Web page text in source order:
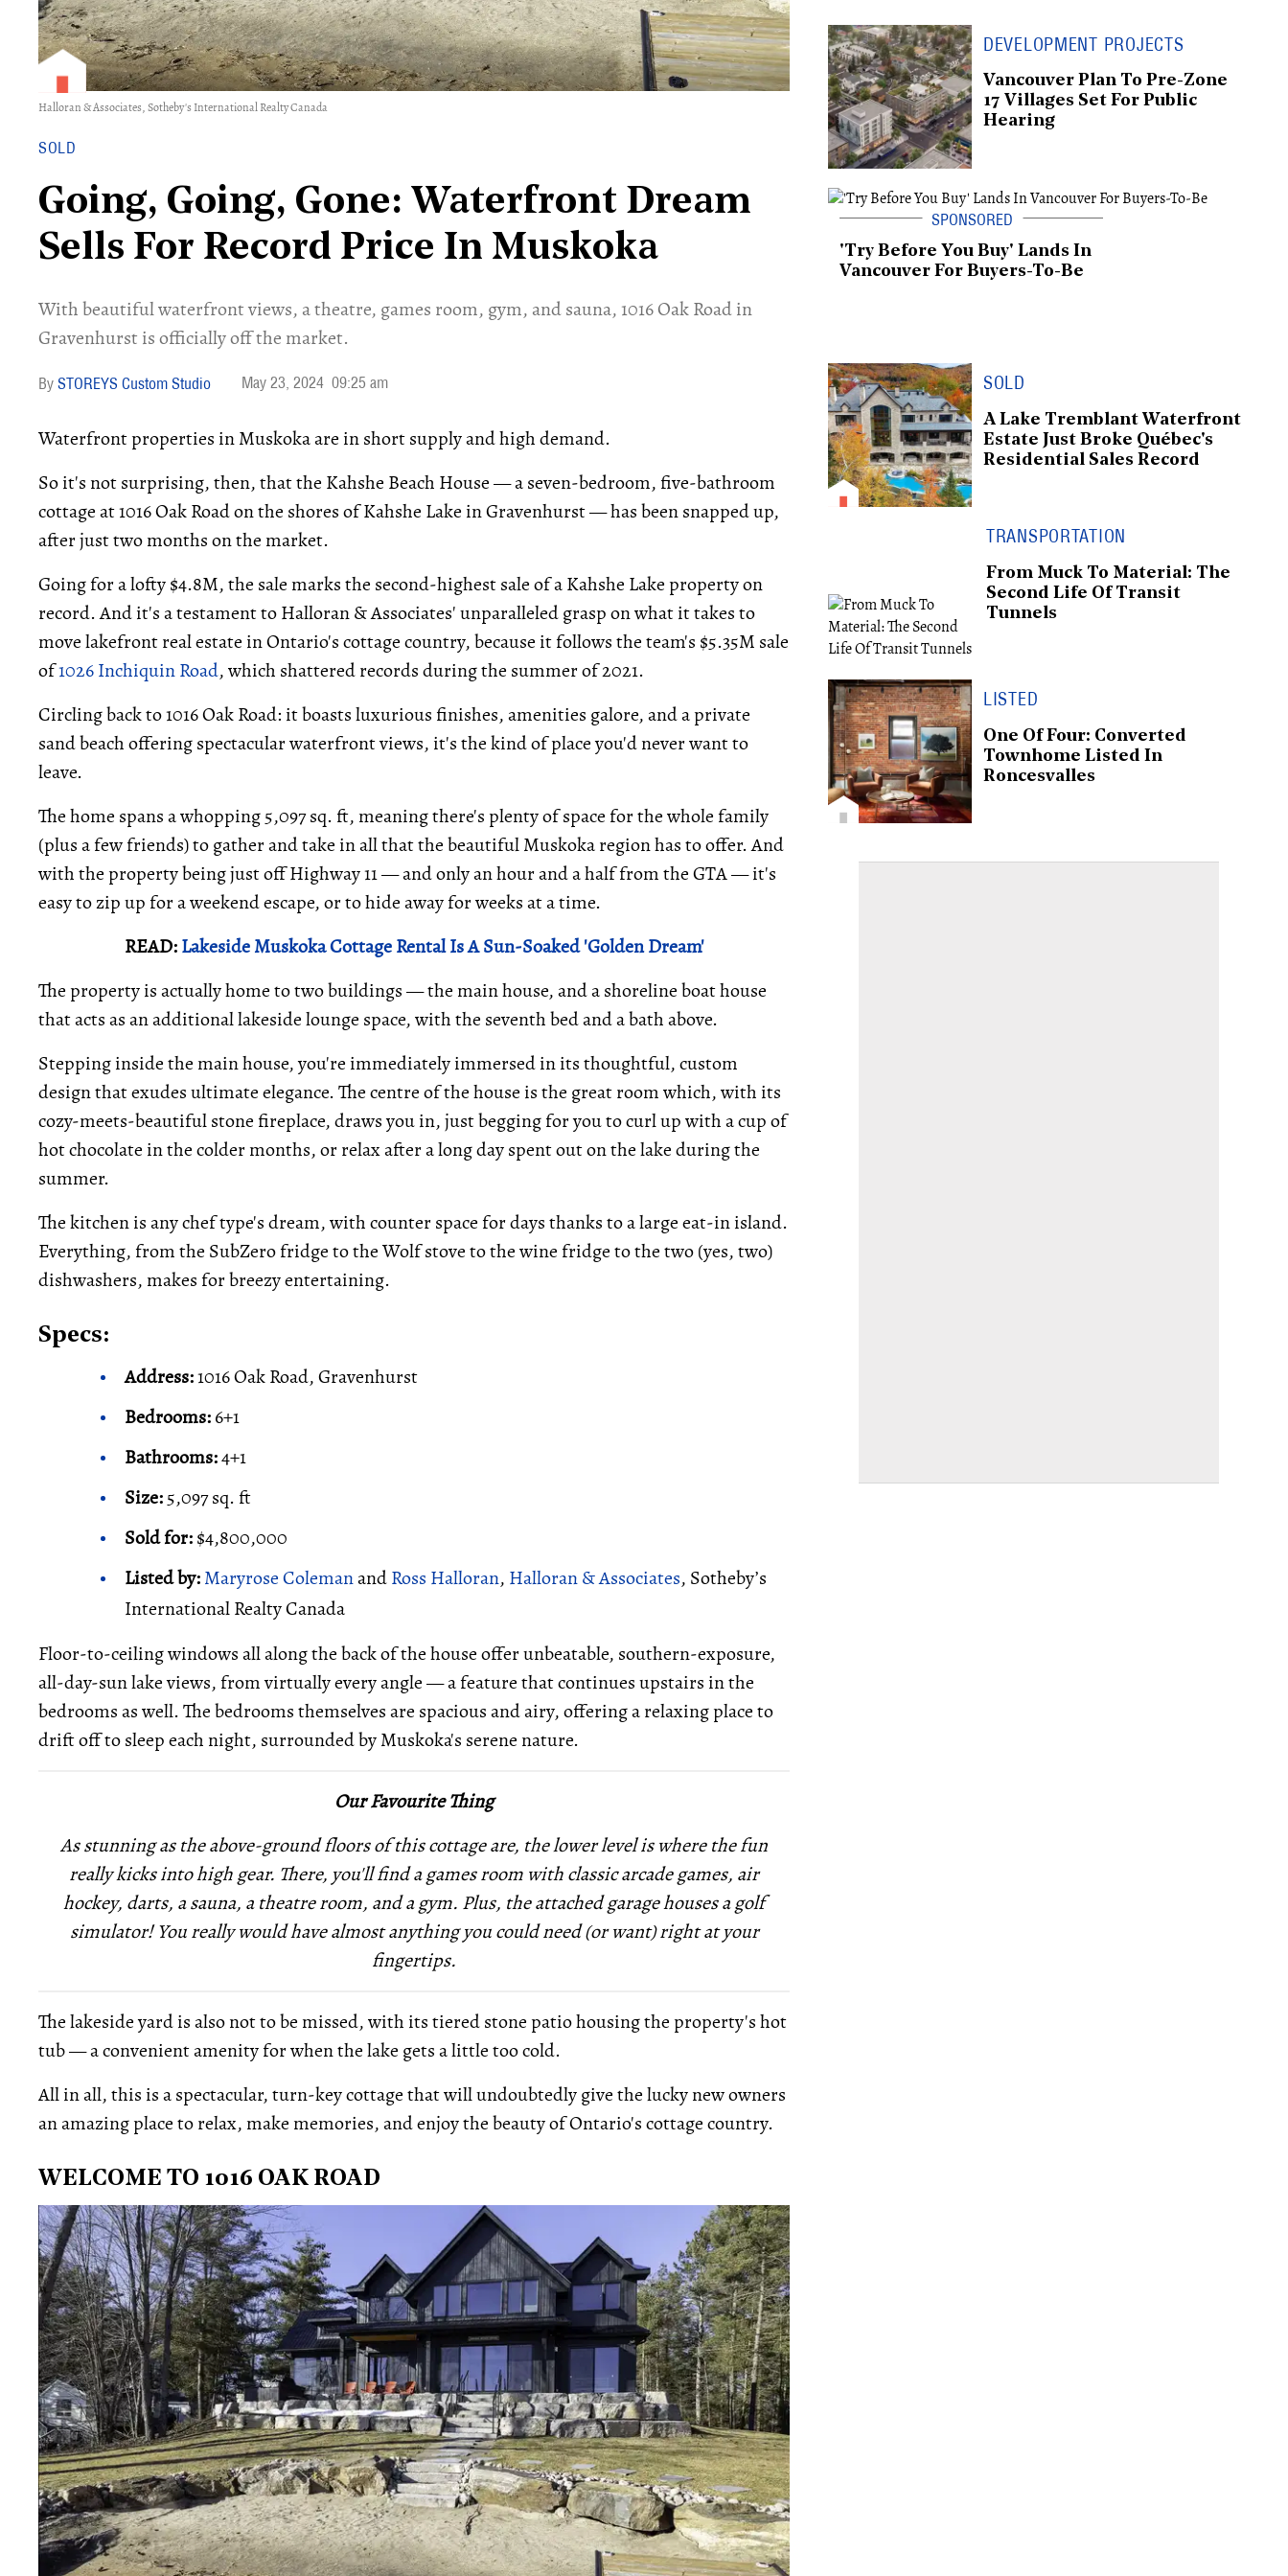
Halloran & Associates, Sotheby's International Realty Canada
SOLD
Going, Going, Gone: Waterfront Dream
Sells For Record Price In Muskoka
With beautiful waterfront views, a theatre, games room, gym, and sauna, 1016 Oak Road in
Gravenhurst is officially off the market.
STOREYS Custom Studio May 23, 2024 09:25 am
Waterfront properties in Muskoka are in short supply and high demand.
So it's not surprising, then, that the Kahshe Beach House — a seven-bedroom, five-bathroom
cottage at 1016 Oak Road on the shores of Kahshe Lake in Gravenhurst — has been snapped up,
after just two months on the market.
Going for a lofty $4.8M, the sale marks the second-highest sale of a Kahshe Lake property on
record. And it's a testament to Halloran & Associates' unparalleled grasp on what it takes to
move lakefront real estate in Ontario's cottage country, because it follows the team's $5.35M sale
of1026 Inchiquin Road, which shattered records during the summer of 2021.
Circling back to 1016 Oak Road: it boasts luxurious finishes, amenities galore, and a private
sand beach offering spectacular waterfront views, it's the kind of place you'd never want to
leave.
The home spans a whopping 5,097 sq. ft, meaning there's plenty of space for the whole family
(plus a few friends) to gather and take in all that the beautiful Muskoka region has to offer. And
with the property being just off Highway 11 — and only an hour and a half from the GTA — it's
easy to zip up for a weekend escape, or to hide away for weeks at a time.
READ:Lakeside Muskoka Cottage Rental Is A Sun-Soaked 'Golden Dream'
The property is actually home to two buildings — the main house, and a shoreline boat house
that acts as an additional lakeside lounge space, with the seventh bed and a bath above.
Stepping inside the main house, you're immediately immersed in its thoughtful, custom
design that exudes ultimate elegance. The centre of the house is the great room which, with its
cozy-meets-beautiful stone fireplace, draws you in, just begging for you to curl up with a cup of
hot chocolate in the colder months, or relax after a long day spent out on the lake during the
summer.
The kitchen is any chef type's dream, with counter space for days thanks to a large eat-in island.
Everything, from the SubZero fridge to the Wolf stove to the wine fridge to the two (yes, two)
dishwashers, makes for breezy entertaining.
Specs:
Address:1016 Oak Road, Gravenhurst
Bedrooms:6+1
Bathrooms:4+1
Size:5,097 sq. ft
Sold for:$4,800,000
Listed by:Maryrose ColemanandRoss Halloran, Halloran & Associates, Sotheby’s
International Realty Canada
Floor-to-ceiling windows all along the back of the house offer unbeatable, southern-exposure,
all-day-sun lake views, from virtually every angle — a feature that continues upstairs in the
bedrooms as well. The bedrooms themselves are spacious and airy, offering a relaxing place to
drift off to sleep each night, surrounded by Muskoka's serene nature.
Our Favourite Thing
As stunning as the above-ground floors of this cottage are, the lower level is where the fun
really kicks into high gear. There, you'll find a games room with classic arcade games, air
hockey, darts, a sauna, a theatre room, and a gym. Plus, the attached garage houses a golf
simulator! You really would have almost anything you could need (or want) right at your
fingertips.
The lakeside yard is also not to be missed, with its tiered stone patio housing the property's hot
tub — a convenient amenity for when the lake gets a little too cold.
All in all, this is a spectacular, turn-key cottage that will undoubtedly give the lucky new owners
an amazing place to relax, make memories, and enjoy the beauty of Ontario's cottage country.
WELCOME TO 1016 OAK ROAD
DEVELOPMENT PROJECTS
Vancouver Plan To Pre-Zone
17 Villages Set For Public
Hearing
'Try Before You Buy' Lands In
Vancouver For Buyers-To-Be
SOLD
A Lake Tremblant Waterfront
Estate Just Broke Québec's
Residential Sales Record
TRANSPORTATION
From Muck To Material: The
Second Life Of Transit
Tunnels
LISTED
One Of Four: Converted
Townhome Listed In
Roncesvalles